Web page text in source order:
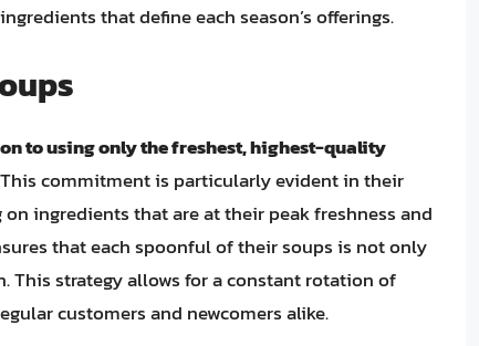
that define each season’s offerings.
to using only the freshest, highest-quality
commitment is particularly evident in their
ingredients that are at their peak freshness and
that each spoonful of their soups is not only
This strategy allows for a constant rotation of
customers and newcomers alike.